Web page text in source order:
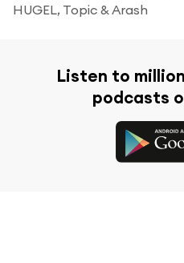
HUGEL, Topic & Arash
Listen to
podcasts